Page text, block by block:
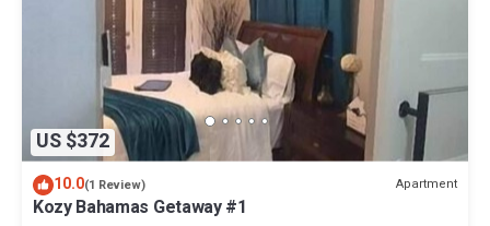
US $372
10.0(1 Review) Apartment
Kozy Bahamas Getaway #1